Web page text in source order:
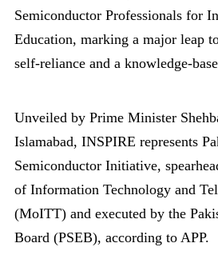
Semiconductor Professionals for
Education, marking a major leap
self-reliance and a knowledge-
Unveiled by Prime Minister
Islamabad, INSPIRE represents
Semiconductor Initiative,
of Information Technology and
(MoITT) and executed by the
Board (PSEB), according to APP.